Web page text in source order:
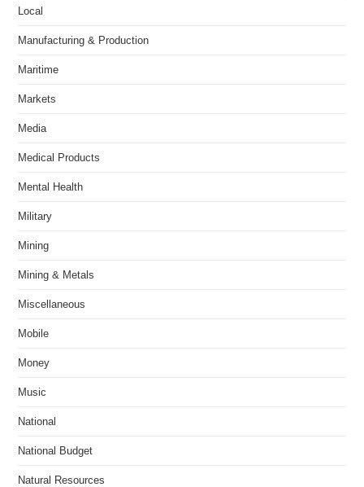
Local
Manufacturing & Production
Maritime
Markets
Media
Medical Products
Mental Health
Military
Mining
Mining & Metals
Miscellaneous
Mobile
Money
Music
National
National Budget
Natural Resources